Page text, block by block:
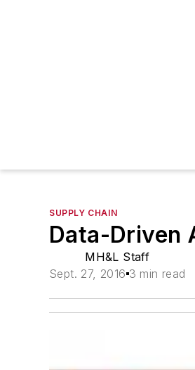
SUPPLY CHAIN
Data-Driven
MH&L Staff
Sept. 27, 2016 3 min read